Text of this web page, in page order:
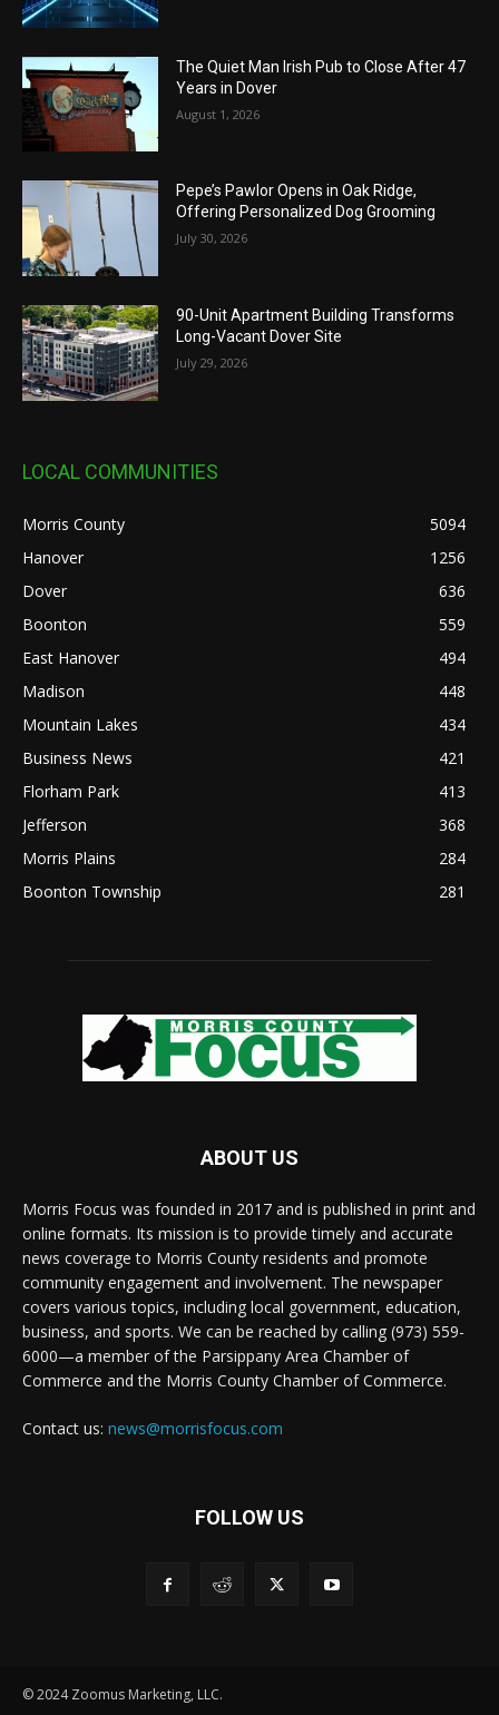
The Quiet Man Irish Pub to Close After 47
Years in Dover
August 1, 2026
Pepe’s Pawlor Opens in Oak Ridge,
Offering Personalized Dog Grooming
July 30, 2026
90-Unit Apartment Building Transforms
Long-Vacant Dover Site
July 29, 2026
LOCAL COMMUNITIES
Morris County
5094
Hanover
1256
Dover
636
Boonton
559
East Hanover
494
Madison
448
Mountain Lakes
434
Business News
421
Florham Park
413
Jefferson
368
Morris Plains
284
Boonton Township
281
ABOUT US
Morris Focus was founded in 2017 and is published in print and
online formats. Its mission is to provide timely and accurate
news coverage to Morris County residents and promote
community engagement and involvement. The newspaper
covers various topics, including local government, education,
business, and sports. We can be reached by calling (973) 559-
6000—a member of the Parsippany Area Chamber of
Commerce and the Morris County Chamber of Commerce.
Contact us: news@morrisfocus.com
FOLLOW US
© 2024 Zoomus Marketing, LLC.